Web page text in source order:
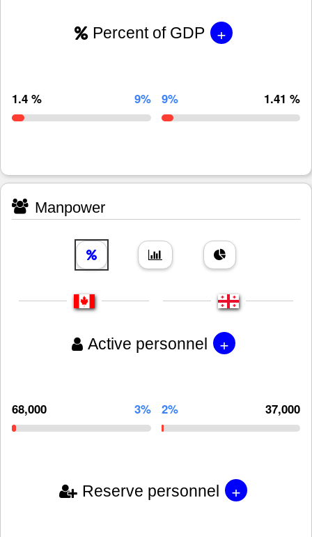
Percent of GDP +
1.4 % 9% 9% 1.41 %
Manpower
Active personnel +
68,000 3% 2% 37,000
Reserve personnel +